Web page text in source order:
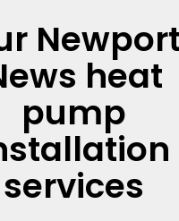
Newport
heat
pump
services